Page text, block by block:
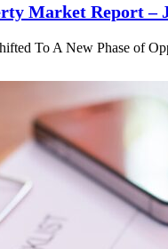
Market Report –
To A New Phase of